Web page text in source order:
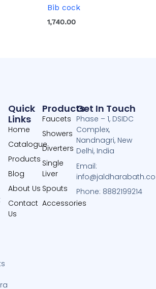
Bib cock
1,740.00
Products
Faucets
Showers
Diverters
Single
Liver
Spouts
Accessories
Quick
Links
Home
Catalogue
Products
Blog
About Us
Contact
Us
Get In Touch
Phase – 1, DSIDC
Complex,
Nandnagri, New
Delhi, India
Email:
Phone: 8882199214